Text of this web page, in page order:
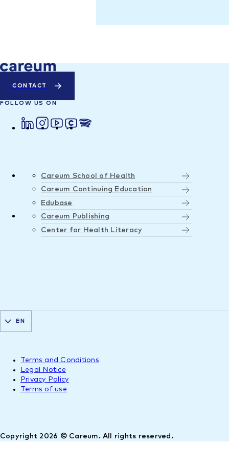
CONTACT
FOLLOW US ON
Careum School of Health
Careum Continuing Education
Edubase
Careum Publishing
Center for Health Literacy
Copyright 2026 © Careum. All rights reserved.
Terms and Conditions
Legal Notice
Privacy Policy
Terms of use
EN